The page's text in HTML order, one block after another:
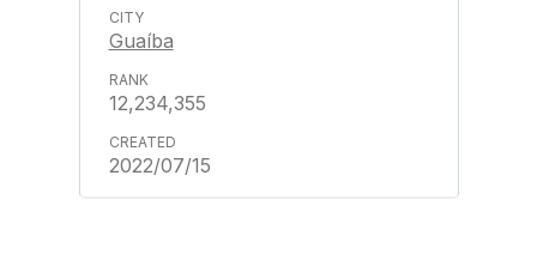
Guaíba
12,234,355
2022/07/15